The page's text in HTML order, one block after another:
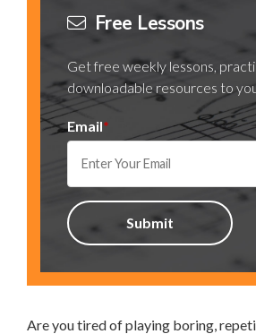
Free Lessons
Get free weekly lessons,
downloadable resources to
Email*
Are you tired of playing boring,